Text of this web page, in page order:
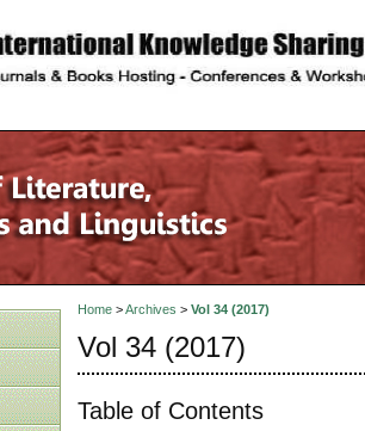
description
Home>Archives > Vol 34 (2017)
Vol 34 (2017)
Table of Contents